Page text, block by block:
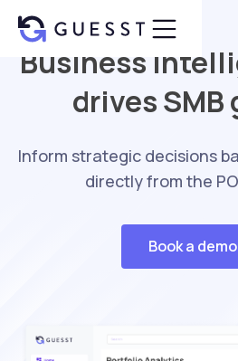
Business
drives SMB
Inform strategic decisions
directly from the
Book a demo